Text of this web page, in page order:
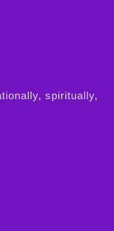
spiritually,